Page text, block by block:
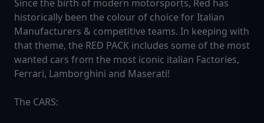
Since the birth of modern motorsports, Red has
historically been the colour of choice for Italian
Manufacturers & competitive teams. In keeping with
that theme, the RED PACK includes some of the most
wanted cars from the most iconic italian Factories,
Ferrari, Lamborghini and Maserati!
The CARS: